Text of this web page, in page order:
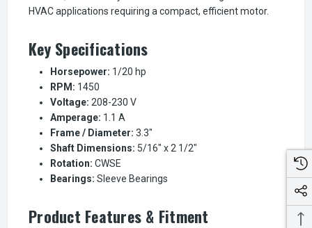
HVAC applications requiring a compact, efficient motor.
Key Specifications
Horsepower: 1/20 hp
RPM: 1450
Voltage: 208-230 V
Amperage: 1.1 A
Frame / Diameter: 3.3"
Shaft Dimensions: 5/16" x 2 1/2"
Rotation: CWSE
Bearings: Sleeve Bearings
Product Features & Fitment